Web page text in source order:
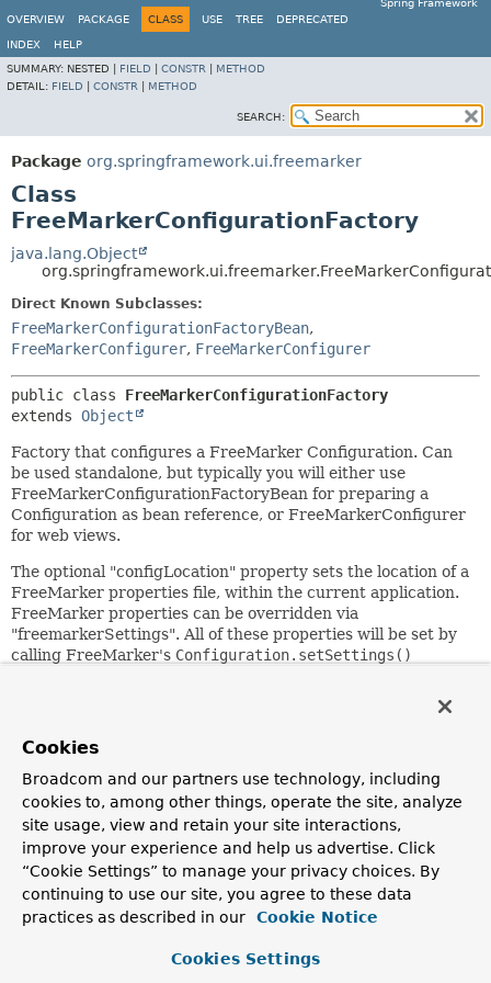
Spring Framework
OVERVIEW
PACKAGE CLASS USE TREE DEPRECATED
INDEX
HELP
SUMMARY: NESTED | FIELD CONSTR
METHOD
DETAIL: FIELD CONSTR METHOD
SEARCH:
Package org.springframework.ui.freemarker
Class
FreeMarkerConfigurationFactory
java.lang.Object
Direct Known Subclasses:
FreeMarkerConfigurationFactoryBean,
FreeMarkerConfigurer, FreeMarkerConfigurer
public class FreeMarkerConfigurationFactory
extends Object
Factory that configures a FreeMarker Configuration. Can
be used standalone, but typically you will either use
FreeMarkerConfigurationFactoryBean for preparing a
Configuration as bean reference, or FreeMarkerConfigurer
for web views.
The optional "configLocation" property sets the location of a
FreeMarker properties file, within the current application.
FreeMarker properties can be overridden via
"freemarkerSettings". All of these properties will be set by
calling FreeMarker's Configuration.setSettings()
The "freemarkerVariables" property can be used to specify
Configuration via the
LikesetSettings(), these entries are subject to
FreeMarker constraints.
The simplest way to use this class is to specify a
"templateLoaderPath"; FreeMarker does not need any
further configuration then.
Note: Spring's FreeMarker support requires FreeMarker
2.3 or higher.
Cookies
Broadcom and our partners use technology, including
cookies to, among other things, operate the site, analyze
site usage, view and retain your site interactions,
improve your experience and help us advertise. Click
“Cookie Settings” to manage your privacy choices. By
continuing to use our site, you agree to these data
practices as described in our
Cookie Notice
Cookies Settings